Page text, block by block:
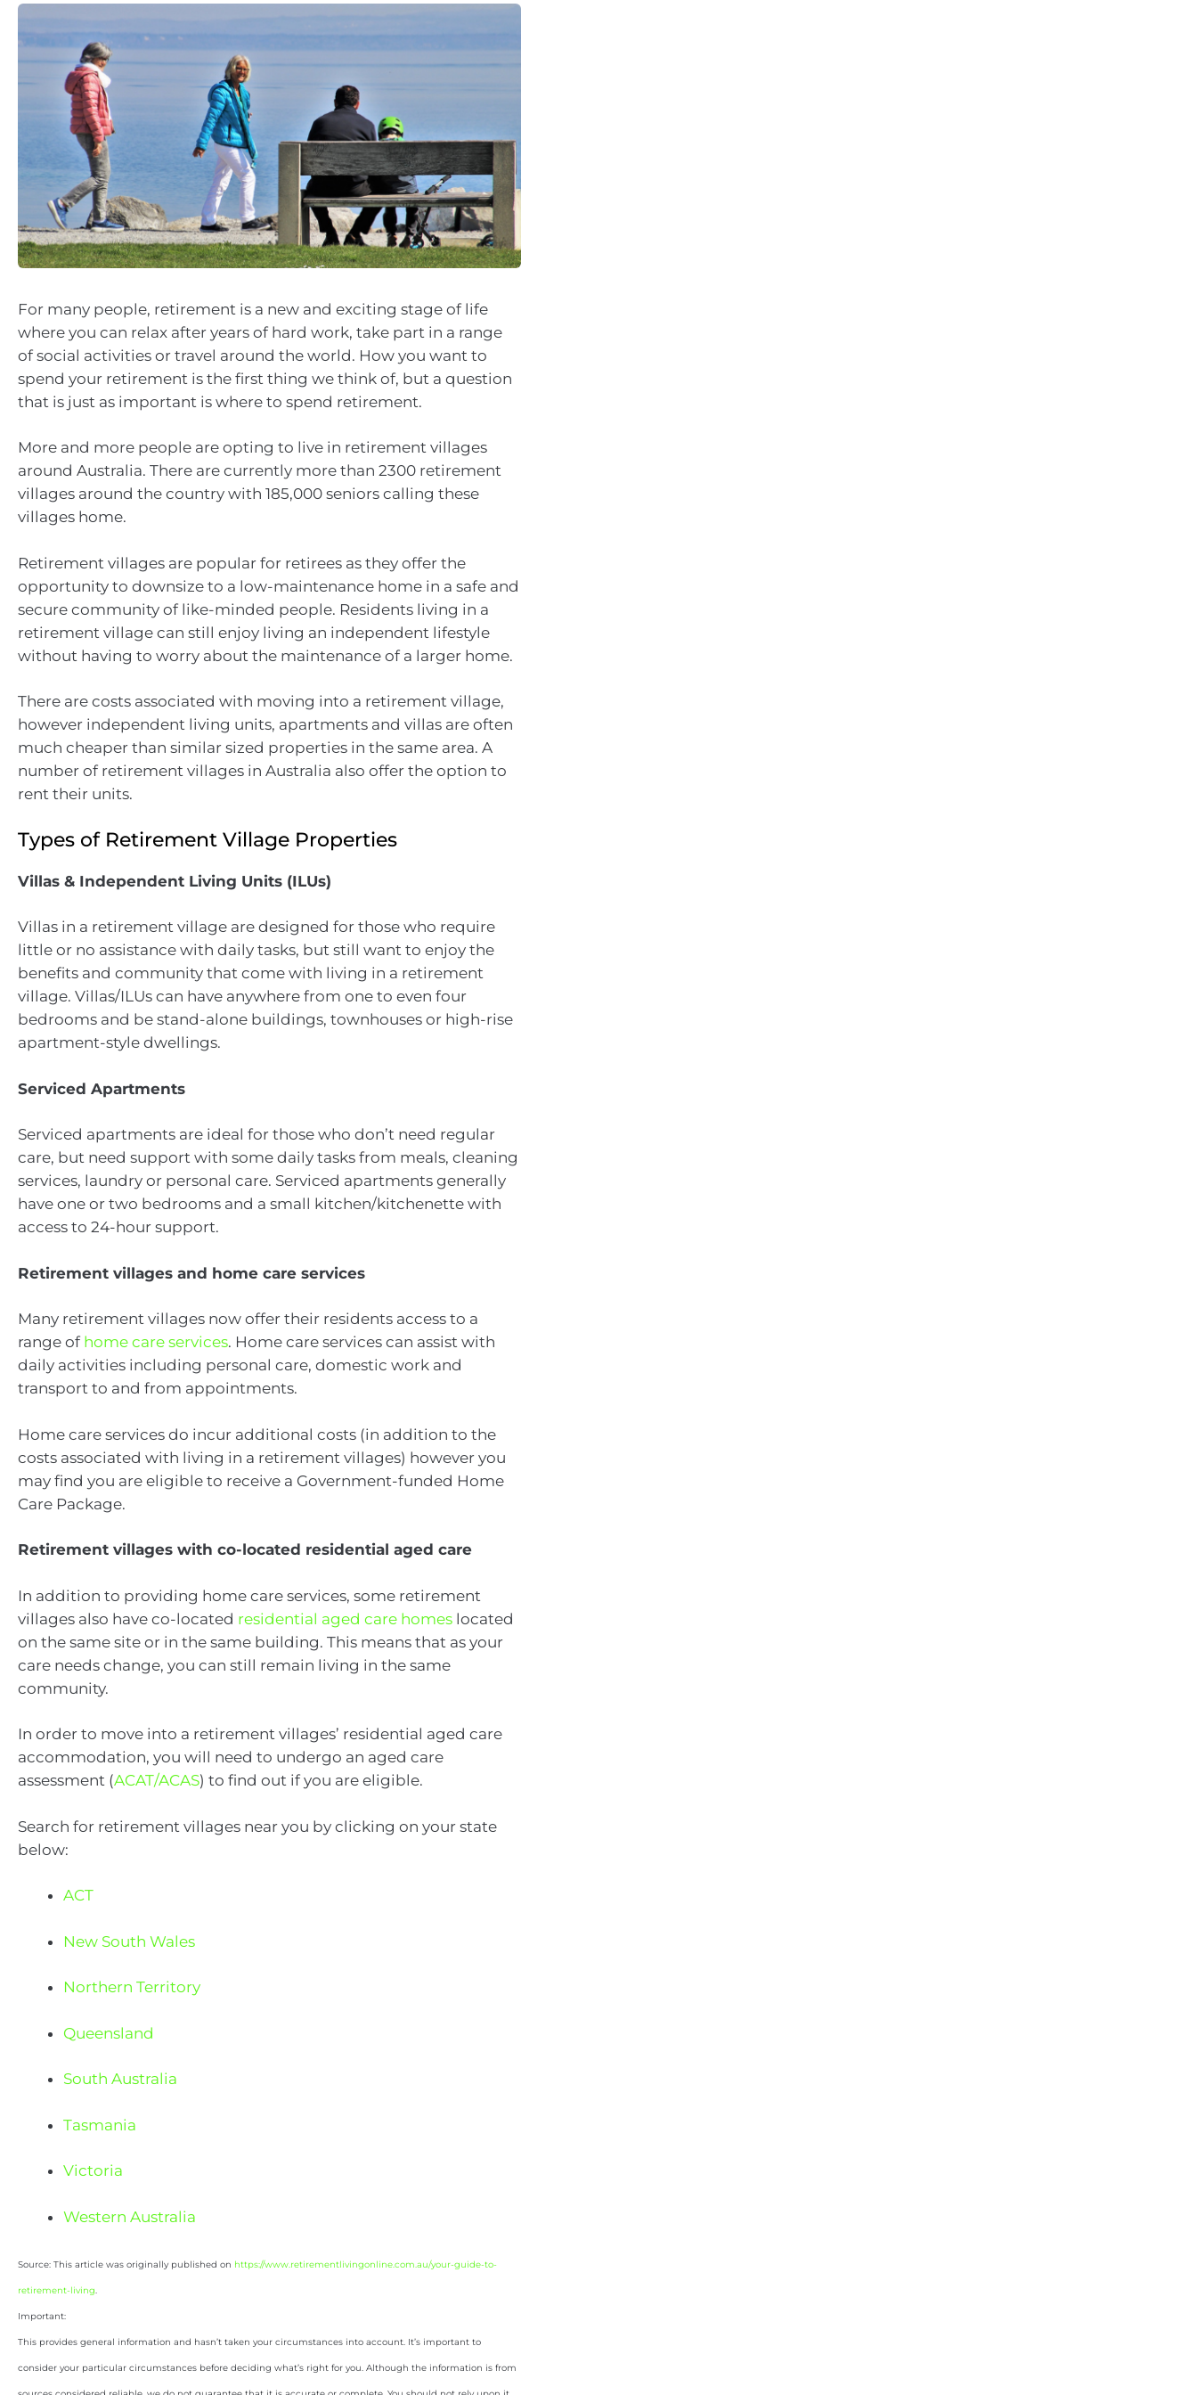
For many people, retirement is a new and exciting stage of life
where you can relax after years of hard work, take part in a range
of social activities or travel around the world. How you want to
spend your retirement is the first thing we think of, but a question
that is just as important is where to spend retirement.
More and more people are opting to live in retirement villages
around Australia. There are currently more than 2300 retirement
villages around the country with 185,000 seniors calling these
villages home.
Retirement villages are popular for retirees as they offer the
opportunity to downsize to a low-maintenance home in a safe and
secure community of like-minded people. Residents living in a
retirement village can still enjoy living an independent lifestyle
without having to worry about the maintenance of a larger home.
There are costs associated with moving into a retirement village,
however independent living units, apartments and villas are often
much cheaper than similar sized properties in the same area. A
number of retirement villages in Australia also offer the option to
rent their units.
Types of Retirement Village Properties
Villas & Independent Living Units (ILUs)
Villas in a retirement village are designed for those who require
little or no assistance with daily tasks, but still want to enjoy the
benefits and community that come with living in a retirement
village. Villas/ILUs can have anywhere from one to even four
bedrooms and be stand-alone buildings, townhouses or high-rise
apartment-style dwellings.
Serviced Apartments
Serviced apartments are ideal for those who don’t need regular
care, but need support with some daily tasks from meals, cleaning
services, laundry or personal care. Serviced apartments generally
have one or two bedrooms and a small kitchen/kitchenette with
access to 24-hour support.
Retirement villages and home care services
Many retirement villages now offer their residents access to a
range of home care services. Home care services can assist with
daily activities including personal care, domestic work and
transport to and from appointments.
Home care services do incur additional costs (in addition to the
costs associated with living in a retirement villages) however you
may find you are eligible to receive a Government-funded Home
Care Package.
Retirement villages with co-located residential aged care
In addition to providing home care services, some retirement
villages also have co-located residential aged care homes located
on the same site or in the same building. This means that as your
care needs change, you can still remain living in the same
community.
In order to move into a retirement villages’ residential aged care
accommodation, you will need to undergo an aged care
assessment (ACAT/ACAS) to find out if you are eligible.
Search for retirement villages near you by clicking on your state
below:
ACT
New South Wales
Northern Territory
Queensland
South Australia
Tasmania
Victoria
Western Australia
Source: This article was originally published on https://www.retirementlivingonline.com.au/your-guide-to-
retirement-living.
Important:
This provides general information and hasn’t taken your circumstances into account. It’s important to
consider your particular circumstances before deciding what’s right for you. Although the information is from